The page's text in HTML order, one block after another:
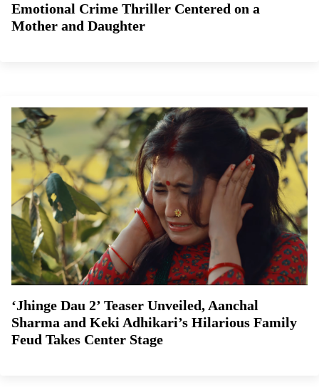
Emotional Crime Thriller Centered on a
Mother and Daughter
‘Jhinge Dau 2’ Teaser Unveiled, Aanchal
Sharma and Keki Adhikari’s Hilarious Family
Feud Takes Center Stage